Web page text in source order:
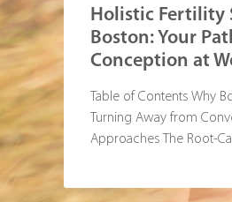
Holistic Fertility
Boston: Your
Conception at
Table of Contents Why
Turning Away from
Approaches The Root-